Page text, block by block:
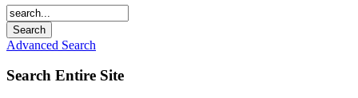
Advanced Search
Search Entire Site